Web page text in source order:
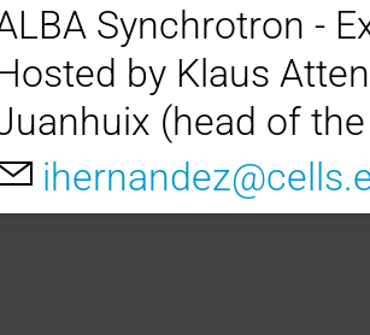
Synchrotron -
by Klaus
(head of